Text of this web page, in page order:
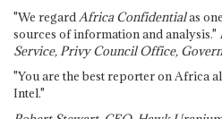
"We regard Africa Confidentialas
sources of information and analysis."
Service, Privy Council Office,
"You are the best reporter on Africa
Intel."